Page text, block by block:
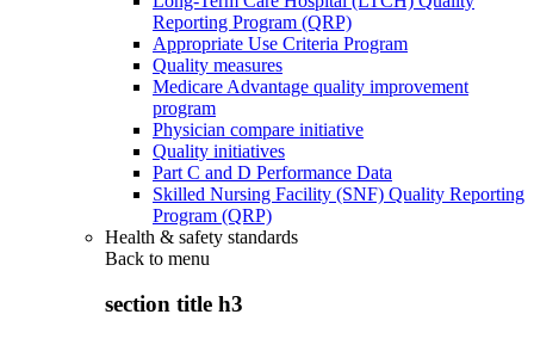
Reporting Program (QRP)
Appropriate Use Criteria Program
Quality measures
Medicare Advantage quality improvement
program
Physician compare initiative
Quality initiatives
Part C and D Performance Data
Skilled Nursing Facility (SNF) Quality Reporting
Program (QRP)
Health & safety standards
Back to menu
section title h3